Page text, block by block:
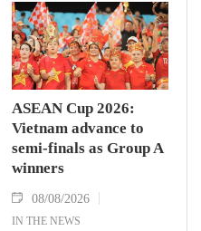
ASEAN Cup 2026:
Vietnam advance to
semi-finals as Group A
winners
08/08/2026
IN THE NEWS